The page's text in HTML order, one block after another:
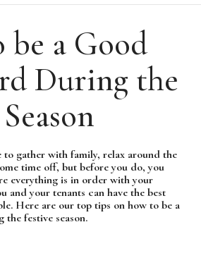
a Good
During the
to gather with family, relax around the
time off, but before you do, you
everything is in order with your
and your tenants can have the best
Here are our top tips on how to be a
festive season.